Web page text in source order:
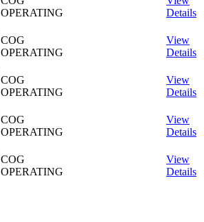
OPERATING
Details
COG
OPERATING
View
Details
COG
OPERATING
View
Details
COG
OPERATING
View
Details
COG
OPERATING
View
Details